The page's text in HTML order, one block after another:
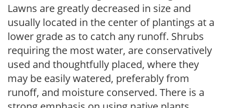
Lawns are greatly decreased in size and
usually located in the center of plantings at a
lower grade as to catch any runoff. Shrubs
requiring the most water, are conservatively
used and thoughtfully placed, where they
may be easily watered, preferably from
runoff, and moisture conserved. There is a